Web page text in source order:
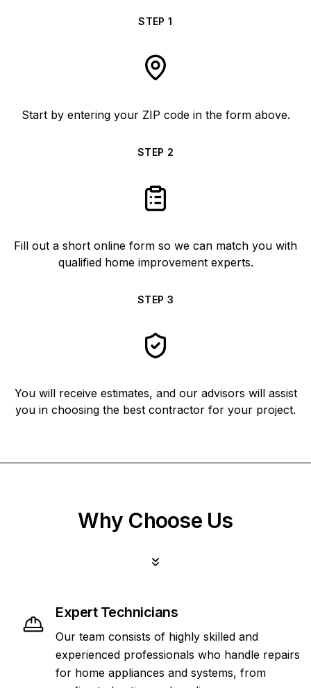
STEP1
Start by entering your ZIP code in the form above.
STEP 2
Fill out a short online form so we can match you with
qualified home improvement experts.
STEP 3
You will receive estimates, and our advisors will assist
you in choosing the best contractor for your project.
Why Choose Us
Expert Technicians
Our team consists of highly skilled and
experienced professionals who handle repairs
for home appliances and systems, from